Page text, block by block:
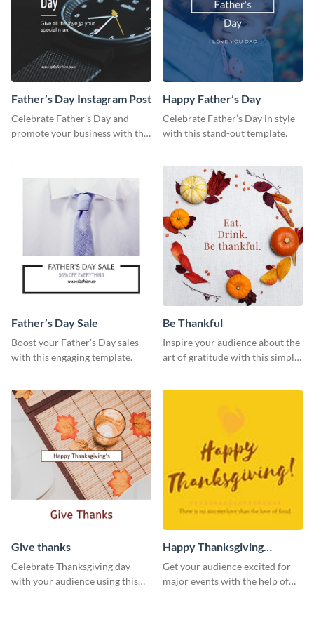
Father’s Day Instagram Post
Celebrate Father’s Day and
promote your business with this
Happy Father’s Day
Celebrate Father’s Day in style
with this stand-out template.
Father’s Day Sale
Boost your Father's Day sales
with this engaging template.
Be Thankful
Inspire your audience about the
art of gratitude with this simple
Give thanks
Celebrate Thanksgiving day
with your audience using this
Happy Thanksgiving
Twitter Post
Get your audience excited for
major events with the help of